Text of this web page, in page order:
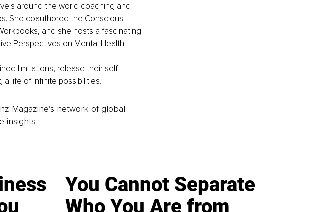
around the world coaching and
She coauthored the Conscious
and she hosts a fascinating
Perspectives on Mental Health.
limitations, release their self-
life of infinite possibilities.
Magazine’s network of global
insights.
You Cannot Separate
Who You Are from